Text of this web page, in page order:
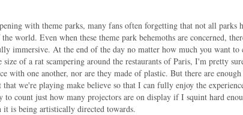
with theme parks, many fans often forgetting that not all parks
world. Even when these theme park behemoths are concerned,
immersive. At the end of the day no matter how much you want to
size of a rat scampering around the restaurants of Paris, I'm pretty
with one another, nor are they made of plastic. But there are
we're playing make believe so that I can fully enjoy the
to count just how many projectors are on display if I squint hard
is being artistically directed towards.